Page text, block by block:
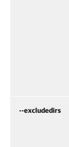
--excludedirs